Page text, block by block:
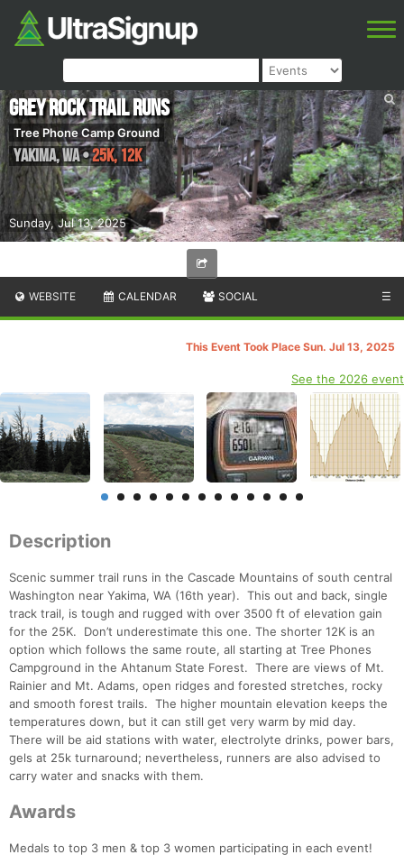
Sunday, Jul 13, 2025
Grey Rock Trail Runs
Tree Phone Camp Ground
Yakima,WA•25K, 12K
WEBSITE CALENDAR SOCIAL ☰
This Event Took Place Sun. Jul 13, 2025
See the 2026 event
Description
Scenic summer trail runs in the Cascade Mountains of south central
Washington near Yakima, WA (16th year). This out and back, single
track trail, is tough and rugged with over 3500 ft of elevation gain
for the 25K. Don’t underestimate this one. The shorter 12K is an
option which follows the same route, all starting at Tree Phones
Campground in the Ahtanum State Forest. There are views of Mt.
Rainier and Mt. Adams, open ridges and forested stretches, rocky
and smooth forest trails. The higher mountain elevation keeps the
temperatures down, but it can still get very warm by mid day.
There will be aid stations with water, electrolyte drinks, power bars,
gels at 25k turnaround; nevertheless, runners are also advised to
carry water and snacks with them.
Awards
Medals to top 3 men & top 3 women participating in each event!